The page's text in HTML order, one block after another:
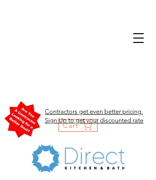
Cart
Contractors get even better pricing.
Sign Up to get your discounted rate